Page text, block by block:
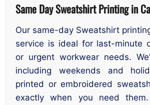
Same Day Sweatshirt Printing in
Our same-day Sweatshirt
service is ideal for last-minute
or urgent workwear needs.
including weekends and
printed or embroidered
exactly when you need